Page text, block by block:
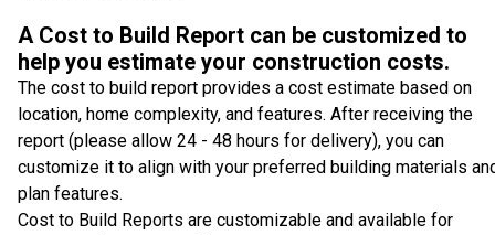
A Cost to Build Report can be customized to
help you estimate your construction costs.
The cost to build report provides a cost estimate based on
location, home complexity, and features. After receiving the
report (please allow 24 - 48 hours for delivery), you can
customize it to align with your preferred building materials
plan features.
Cost to Build Reports are customizable and available for